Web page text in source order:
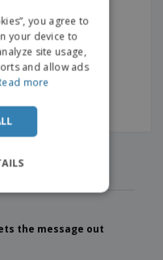
4
the message out
DUTCH
PORTUGUESE
you agree to
your device to
site usage,
and allow ads
more